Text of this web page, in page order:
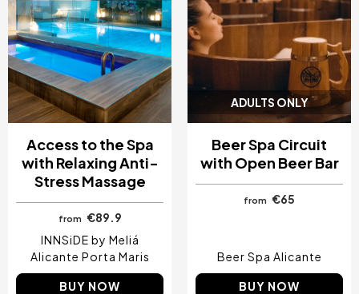
Access to the Spa
with Relaxing Anti-
Stress Massage
from €89.9
INNSiDE by Meliá
Alicante Porta Maris
BUY NOW
ADULTS ONLY
Beer Spa Circuit
with Open Beer Bar
from €65
Beer Spa Alicante
BUY NOW